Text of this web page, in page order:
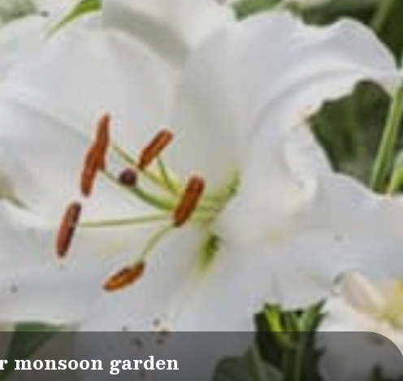
monsoon garden